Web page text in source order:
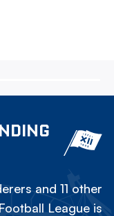
and 11 other
League is